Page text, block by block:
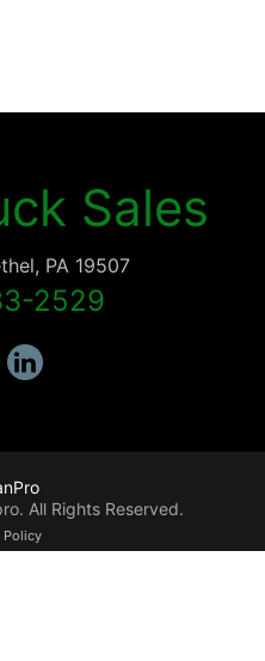
Sales
, PA 19507
2529
All Rights Reserved.
Policy